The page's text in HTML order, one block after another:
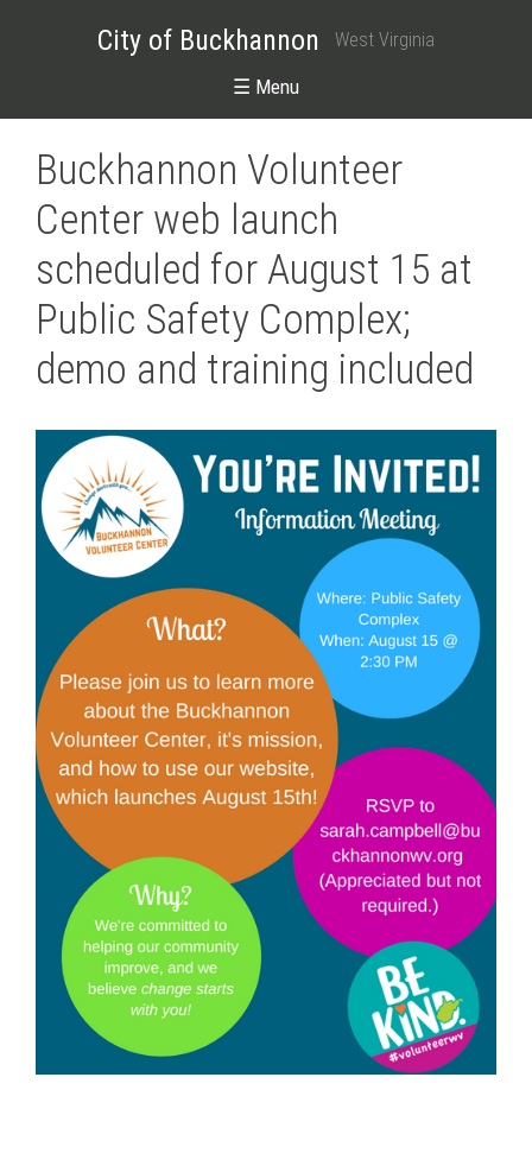
City of Buckhannon West Virginia
☰ Menu
Buckhannon Volunteer
Center web launch
scheduled for August 15 at
Public Safety Complex;
demo and training included